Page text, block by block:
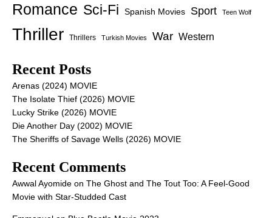
Romance Sci-Fi Spanish Movies Sport Teen Wolf
Thriller Thrillers Turkish Movies War Western
Recent Posts
Arenas (2024) MOVIE
The Isolate Thief (2026) MOVIE
Lucky Strike (2026) MOVIE
Die Another Day (2002) MOVIE
The Sheriffs of Savage Wells (2026) MOVIE
Recent Comments
Awwal Ayomide on The Ghost and The Tout Too: A Feel-Good
Movie with Star-Studded Cast